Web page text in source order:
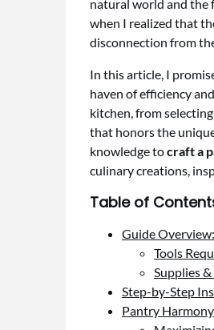
natural world and the
when I realized that
disconnection from
In this article, I
haven of efficiency
kitchen, from
that honors the
knowledge tocraft a
culinary creations,
Table of
Guide
Tools
Supplies
Step-by-Step
Pantry